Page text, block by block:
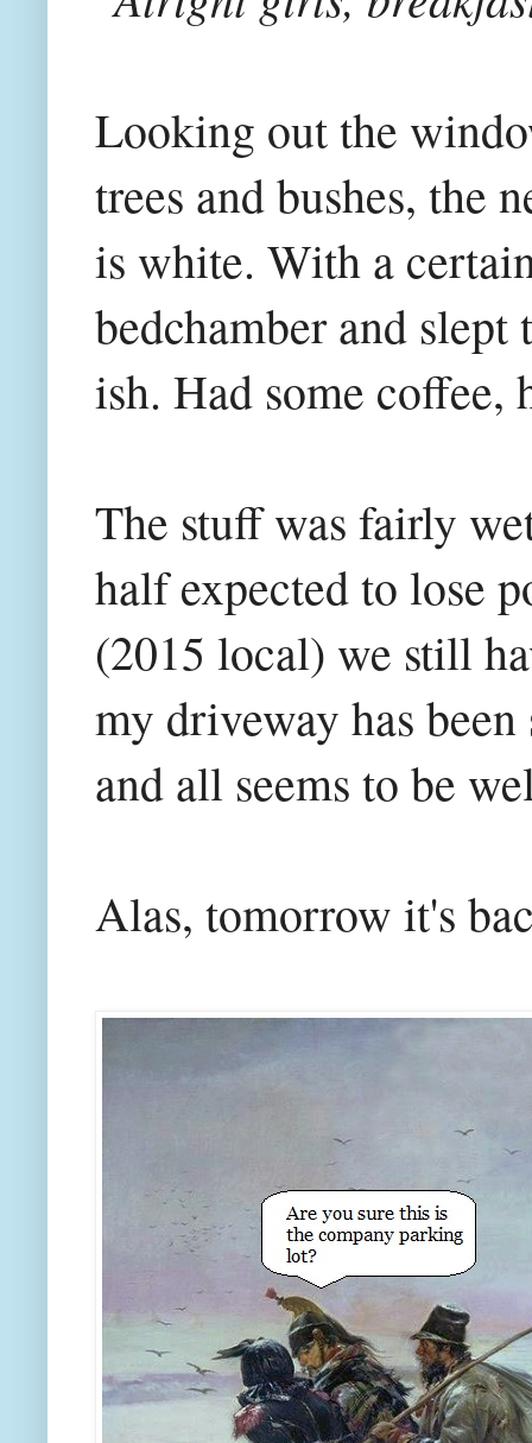
Looking out the
trees and bushes, the
is white. With a
bedchamber and
ish. Had some coffee,
The stuff was fairly
half expected to lose
(2015 local) we still
my driveway has
and all seems to be
Alas, tomorrow it's